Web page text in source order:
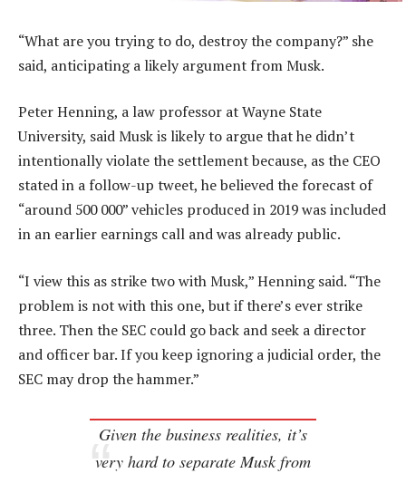
“What are you trying to do, destroy the company?” she
said, anticipating a likely argument from Musk.
Peter Henning, a law professor at Wayne State
University, said Musk is likely to argue that he didn’t
intentionally violate the settlement because, as the CEO
stated in a follow-up tweet, he believed the forecast of
“around 500 000” vehicles produced in 2019 was included
in an earlier earnings call and was already public.
“I view this as strike two with Musk,” Henning said. “The
problem is not with this one, but if there’s ever strike
three. Then the SEC could go back and seek a director
and officer bar. If you keep ignoring a judicial order, the
SEC may drop the hammer.”
Given the business realities, it’s
very hard to separate Musk from